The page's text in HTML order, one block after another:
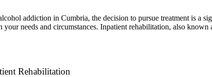
addiction in Cumbria, the decision to pursue treatment is a
needs and circumstances. Inpatient rehabilitation, also
Rehabilitation